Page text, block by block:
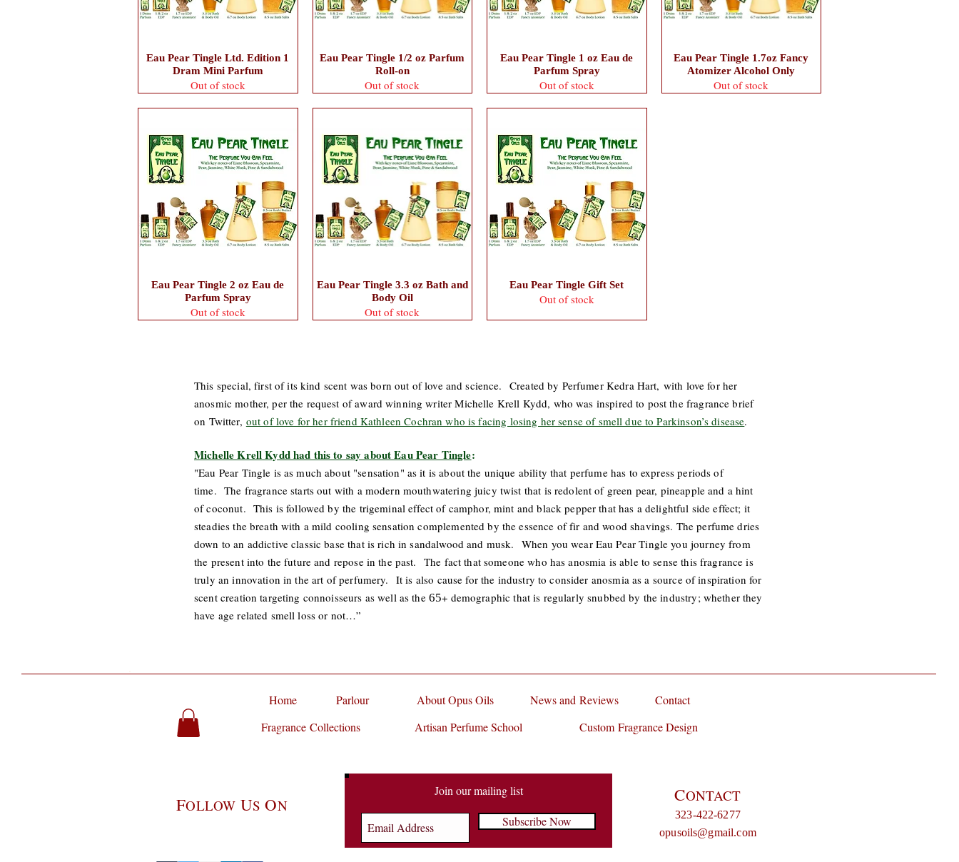
Eau Pear Tingle Ltd. Edition 1
Dram Mini Parfum
Out of stock
Eau Pear Tingle 1/2 oz Parfum
Roll-on
Out of stock
Eau Pear Tingle 1 oz Eau de
Parfum Spray
Out of stock
Eau Pear Tingle 1.7oz Fancy
Atomizer Alcohol Only
Out of stock
Eau Pear Tingle 2 oz Eau de
Parfum Spray
Out of stock
Eau Pear Tingle 3.3 oz Bath and
Body Oil
Out of stock
Eau Pear Tingle Gift Set
Out of stock
This special, first of its kind scent was born out of love and science. Created by Perfumer Kedra Hart, with love for her
anosmic mother, per the request of award winning writer Michelle Krell Kydd, who was inspired to post the fragrance brief
on Twitter, out of love for her friend Kathleen Cochran who is facing losing her sense of smell due to Parkinson’s disease.
Michelle Krell Kydd had this to say about Eau Pear Tingle:
"Eau Pear Tingle is as much about "sensation" as it is about the unique ability that perfume has to express periods of
time. The fragrance starts out with a modern mouthwatering juicy twist that is redolent of green pear, pineapple and a hint
of coconut. This is followed by the trigeminal effect of camphor, mint and black pepper that has a delightful side effect; it
steadies the breath with a mild cooling sensation complemented by the essence of fir and wood shavings. The perfume dries
down to an addictive classic base that is rich in sandalwood and musk. When you wear Eau Pear Tingle you journey from
the present into the future and repose in the past. The fact that someone who has anosmia is able to sense this fragrance is
truly an innovation in the art of perfumery. It is also cause for the industry to consider anosmia as a source of inspiration for
scent creation targeting connoisseurs as well as the 65+ demographic that is regularly snubbed by the industry; whether they
have age related smell loss or not…”
Home
Parlour
Fragrance Collections
About Opus Oils News and Reviews
Contact
Artisan Perfume School
Custom Fragrance Design
FOLLOW US ON
Join our mailing list
Subscribe Now
CONTACT
323-422-6277
opusoils@gmail.com